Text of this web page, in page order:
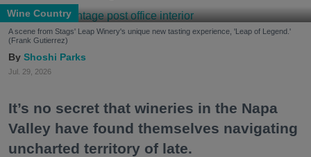
Wine Country
A scene from Stags' Leap Winery's unique new tasting experience, 'Leap of Legend.'
(Frank Gutierrez)
Shoshi Parks
Jul. 29, 2026
It’s no secret that wineries in the Napa
Valley have found themselves navigating
uncharted territory of late.